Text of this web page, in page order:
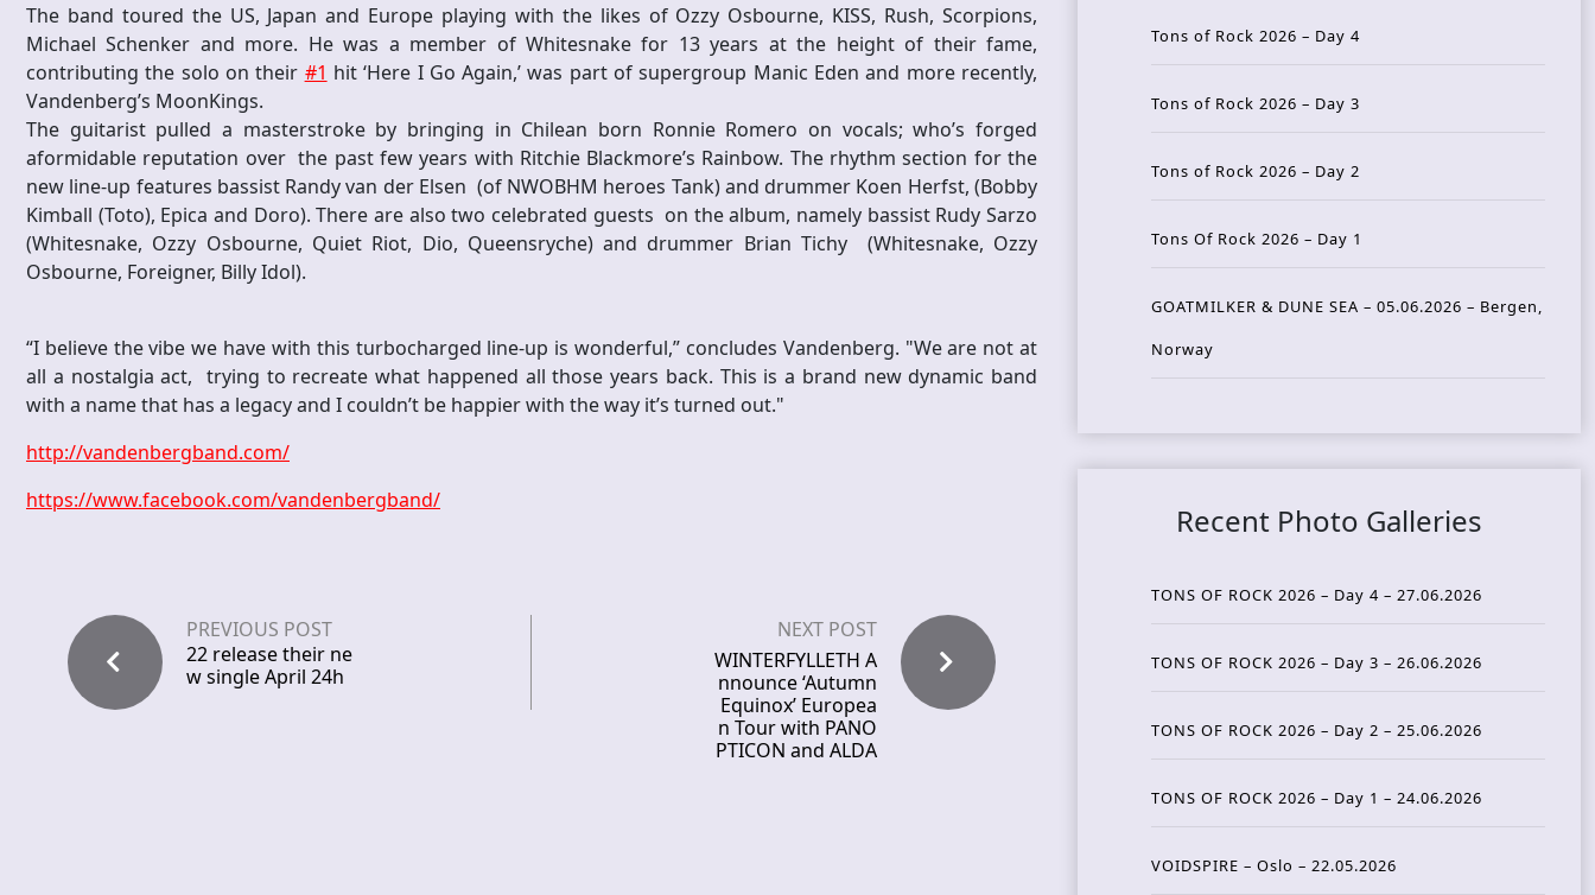
The band toured the US, Japan and Europe playing with the likes of Ozzy Osbourne, KISS, Rush, Scorpions,
Michael Schenker and more. He was a member of Whitesnake for 13 years at the height of their fame,
contributing the solo on their #1 hit ‘Here I Go Again,’ was part of supergroup Manic Eden and more recently,
Vandenberg’s MoonKings.
The guitarist pulled a masterstroke by bringing in Chilean born Ronnie Romero on vocals; who’s forged
aformidable reputation over the past few years with Ritchie Blackmore’s Rainbow. The rhythm section for the
new line-up features bassist Randy van der Elsen (of NWOBHM heroes Tank) and drummer Koen Herfst, (Bobby
Kimball (Toto), Epica and Doro). There are also two celebrated guests on the album, namely bassist Rudy Sarzo
(Whitesnake, Ozzy Osbourne, Quiet Riot, Dio, Queensryche) and drummer Brian Tichy (Whitesnake, Ozzy
Osbourne, Foreigner, Billy Idol).
“I believe the vibe we have with this turbocharged line-up is wonderful,” concludes Vandenberg. "We are not at
all a nostalgia act, trying to recreate what happened all those years back. This is a brand new dynamic band
with a name that has a legacy and I couldn’t be happier with the way it’s turned out."
http://vandenbergband.com/
https://www.facebook.com/vandenbergband/
PREVIOUS POST
22 release their ne
w single April 24h
NEXT POST
WINTERFYLLETH A
nnounce ‘Autumn
Equinox’ Europea
n Tour with PANO
PTICON and ALDA
Tons of Rock 2026 – Day 4
Tons of Rock 2026 – Day 3
Tons of Rock 2026 – Day 2
Tons Of Rock 2026 – Day 1
GOATMILKER & DUNE SEA – 05.06.2026 – Bergen,
Norway
Recent Photo Galleries
TONS OF ROCK 2026 – Day 4 – 27.06.2026
TONS OF ROCK 2026 – Day 3 – 26.06.2026
TONS OF ROCK 2026 – Day 2 – 25.06.2026
TONS OF ROCK 2026 – Day 1 – 24.06.2026
VOIDSPIRE – Oslo – 22.05.2026